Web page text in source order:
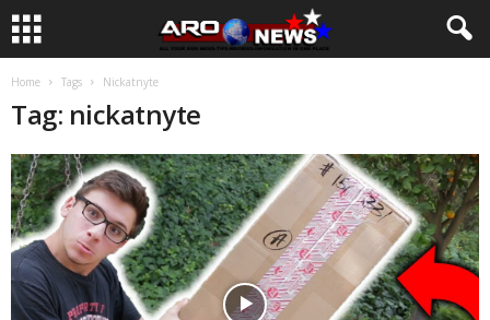
Home Tags Nickatnyte
Tag: nickatnyte